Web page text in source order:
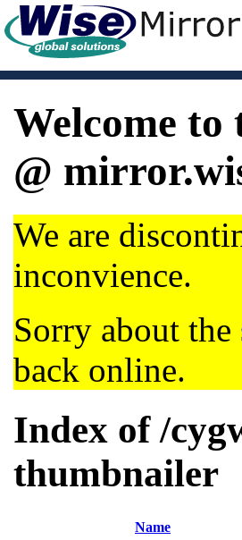
Welcome
@
We are
inconvience.
Sorry about
back online.
Index of /
thumbnailer
Name